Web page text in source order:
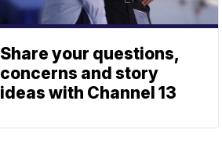
Share your questions,
concerns and story
ideas with Channel 13